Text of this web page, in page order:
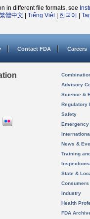
in different file formats, see
繁體中文 Tiếng Việt| 한국어
Contact FDA Careers
Advisory
Science &
Regulatory
Safety
News &
Training
State &
Consumers
Industry
Health
FDA